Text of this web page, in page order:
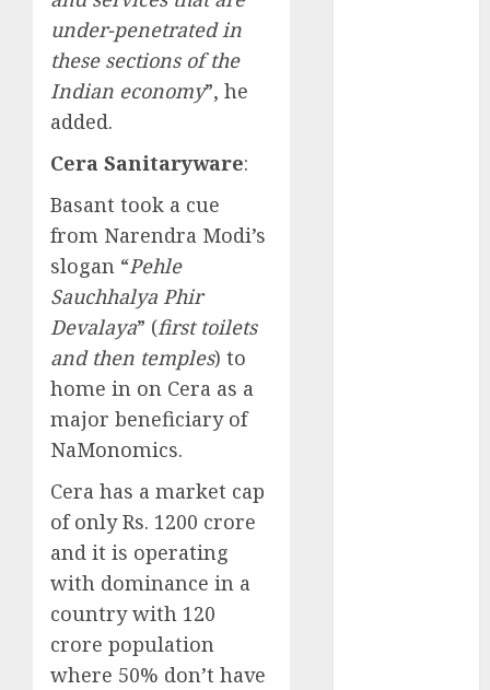
under-penetrated in
these sections of the
Indian economy”, he
added.
Cera Sanitaryware:
Basant took a cue
from Narendra Modi’s
slogan “Pehle
Sauchhalya Phir
Devalaya” (first toilets
and then temples) to
home in on Cera as a
major beneficiary of
NaMonomics.
Cera has a market cap
of only Rs. 1200 crore
and it is operating
with dominance in a
country with 120
crore population
where 50% don’t have